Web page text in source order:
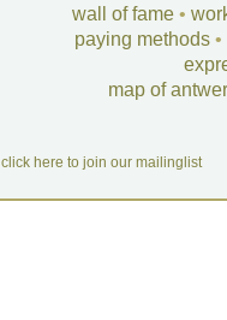
wall of fame •
paying methods •
map of
click here to join our mailinglist